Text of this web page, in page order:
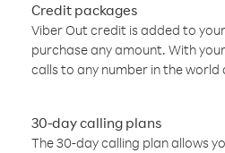
Credit packages
Viber Out credit is added to
purchase any amount. With
calls to any number in the world
30-day calling plans
The 30-day calling plan allows